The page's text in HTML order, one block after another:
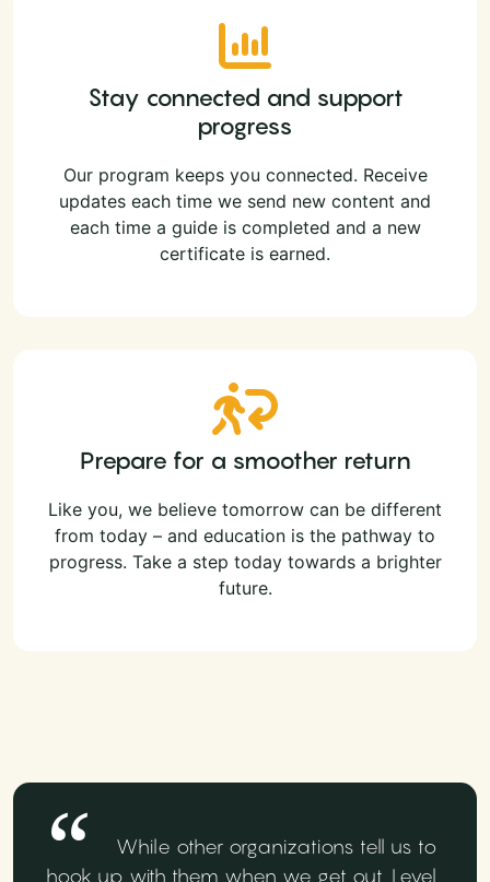
Stay connected and support
progress
Our program keeps you connected. Receive
updates each time we send new content and
each time a guide is completed and a new
certificate is earned.
Prepare for a smoother return
Like you, we believe tomorrow can be different
from today – and education is the pathway to
progress. Take a step today towards a brighter
future.
While other organizations tell us to
hook up with them when we get out, Level